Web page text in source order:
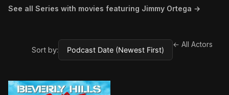
See all Series with movies featuring Jimmy Ortega →
Sort by:
← All Actors